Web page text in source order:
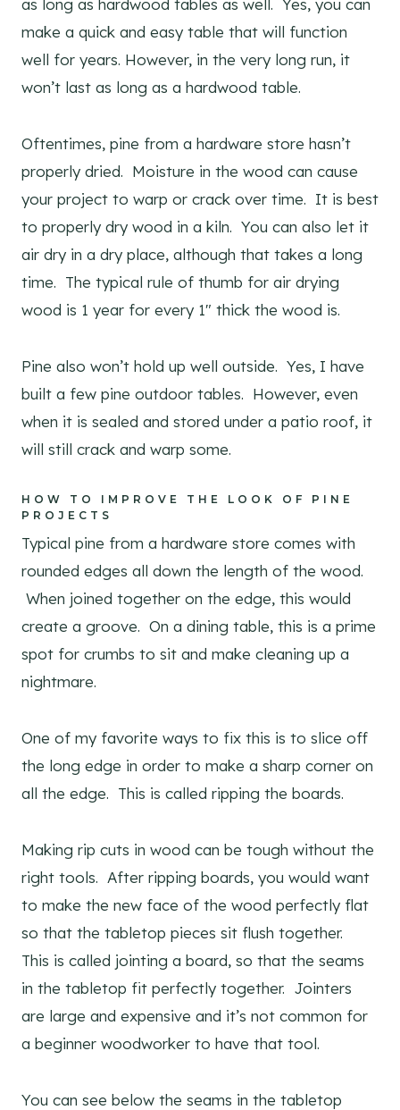
as long as hardwood tables as well. Yes, you can
make a quick and easy table that will function
well for years. However, in the very long run, it
won’t last as long as a hardwood table.
Oftentimes, pine from a hardware store hasn’t
properly dried. Moisture in the wood can cause
your project to warp or crack over time. It is best
to properly dry wood in a kiln. You can also let it
air dry in a dry place, although that takes a long
time. The typical rule of thumb for air drying
wood is 1 year for every 1″ thick the wood is.
Pine also won’t hold up well outside. Yes, I have
built a few pine outdoor tables. However, even
when it is sealed and stored under a patio roof, it
will still crack and warp some.
HOW TO IMPROVE THE LOOK OF PINE
PROJECTS
Typical pine from a hardware store comes with
rounded edges all down the length of the wood.
When joined together on the edge, this would
create a groove. On a dining table, this is a prime
spot for crumbs to sit and make cleaning up a
nightmare.
One of my favorite ways to fix this is to slice off
the long edge in order to make a sharp corner on
all the edge. This is called ripping the boards.
Making rip cuts in wood can be tough without the
right tools. After ripping boards, you would want
to make the new face of the wood perfectly flat
so that the tabletop pieces sit flush together.
This is called jointing a board, so that the seams
in the tabletop fit perfectly together. Jointers
are large and expensive and it’s not common for
a beginner woodworker to have that tool.
You can see below the seams in the tabletop